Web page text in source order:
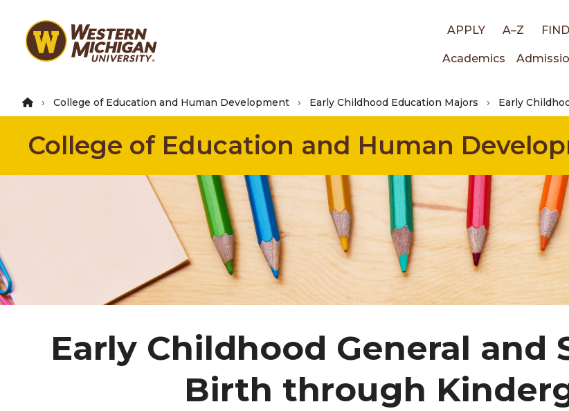
main
Top
links
APPLY A–Z
Main
Academics
College of Education and Human Development Early Childhood Education Majors Early
College of Education and Human
Early Childhood General and
Birth through